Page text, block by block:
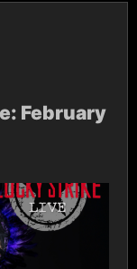
February